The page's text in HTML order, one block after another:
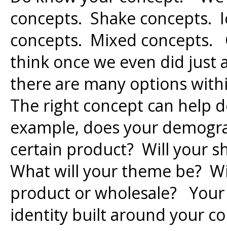
concepts. Shake concepts.
concepts. Mixed concepts.
think once we even did just
there are many options
The right concept can help
example, does your
certain product? Will your
What will your theme be?
product or wholesale?
identity built around your